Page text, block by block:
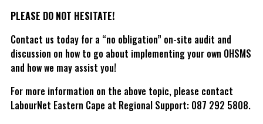
PLEASE DO NOT HESITATE!
Contact us today for a “no obligation” on-site audit and
discussion on how to go about implementing your own OHSMS
and how we may assist you!
For more information on the above topic, please contact
LabourNet Eastern Cape at Regional Support: 087 292 5808.